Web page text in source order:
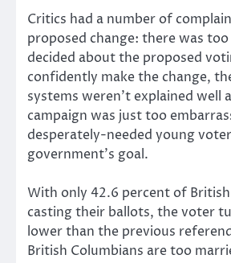
Critics had a number of
proposed change: there was
decided about the proposed
confidently make the change,
systems weren’t explained well
campaign was just too
desperately-needed young
government’s goal.
With only 42.6 percent of
casting their ballots, the voter
lower than the previous
British Columbians are too